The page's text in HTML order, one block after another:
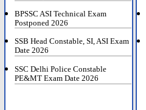
BPSSC ASI Technical Exam
Postponed 2026
SSB Head Constable, SI, ASI Exam
Date 2026
SSC Delhi Police Constable
PE&MT Exam Date 2026